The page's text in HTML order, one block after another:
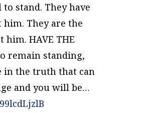
stand. They have
him. They are the
him. HAVE THE
remain standing,
in the truth that can
and you will be…